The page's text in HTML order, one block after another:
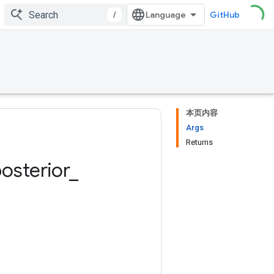
/ GitHub
本页内容
Args
Returns
_